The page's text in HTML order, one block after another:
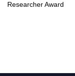
Researcher Award